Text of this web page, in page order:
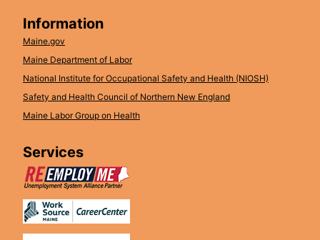
Information
Maine.gov
Maine Department of Labor
National Institute for Occupational Safety and Health (NIOSH)
Safety and Health Council of Northern New England
Maine Labor Group on Health
Services